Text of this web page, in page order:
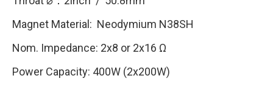
Magnet Material: Neodymium N38SH
Nom. Impedance: 2x8 or 2x16 Ω
Power Capacity: 400W (2x200W)